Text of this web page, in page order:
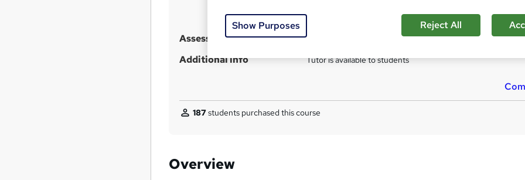
QLS Endorsed Certificate - £69
Assessment details Multiple Choice Question (MCQ) (included in price)
Additional info Tutor is available to students
187students purchased this course
Overview
Show Purposes Reject All